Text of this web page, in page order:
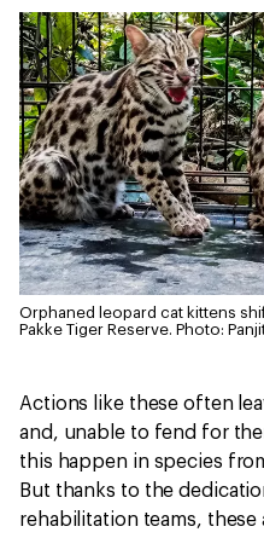
Orphaned leopard cat kittens
Pakke Tiger Reserve. Photo:
Actions like these often
and, unable to fend for
this happen in species
But thanks to the
rehabilitation teams, these